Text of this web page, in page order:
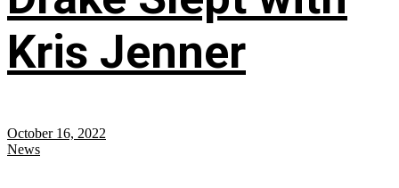
Kris Jenner
October 16, 2022
News